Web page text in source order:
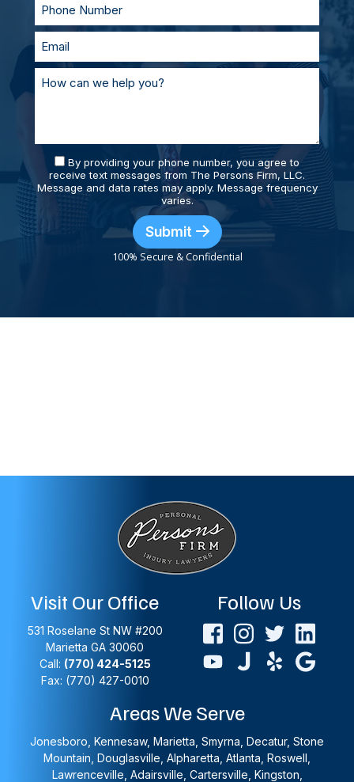
By providing your phone number, you agree to
receive text messages from The Persons Firm, LLC.
Message and data rates may apply. Message frequency
varies.
Submit
100% Secure & Confidential
Visit Our Office
531 Roselane St NW #200
Marietta GA 30060
Call: (770) 424-5125
Fax: (770) 427-0010
Follow Us
Areas We Serve
Jonesboro, Kennesaw, Marietta, Smyrna, Decatur, Stone
Mountain, Douglasville, Alpharetta, Atlanta, Roswell,
Lawrenceville, Adairsville, Cartersville, Kingston,